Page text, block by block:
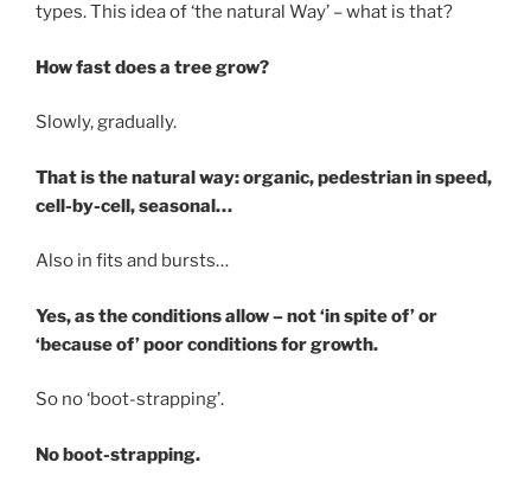
types. This idea of ‘the natural Way’ – what is that?
How fast does a tree grow?
Slowly, gradually.
That is the natural way: organic, pedestrian in speed,
cell-by-cell, seasonal…
Also in fits and bursts…
Yes, as the conditions allow – not ‘in spite of’ or
‘because of’ poor conditions for growth.
So no ‘boot-strapping’.
No boot-strapping.